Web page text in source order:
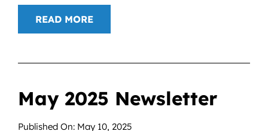
READ MORE
May 2025 Newsletter
Published On: May 10, 2025